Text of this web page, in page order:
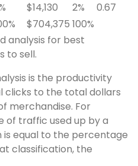
$14,130 2%
0.67
$704,375 100%
analysis for best
to sell.
is the productivity
to the total dollars
merchandise. For
of traffic used up by a
equal to the percentage
classification, the